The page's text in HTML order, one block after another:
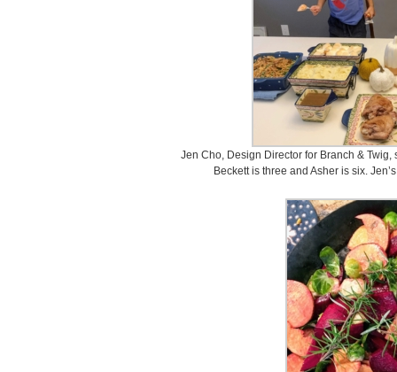
Jen Cho, Design Director for Branch &
Beckett is three and Asher is six.